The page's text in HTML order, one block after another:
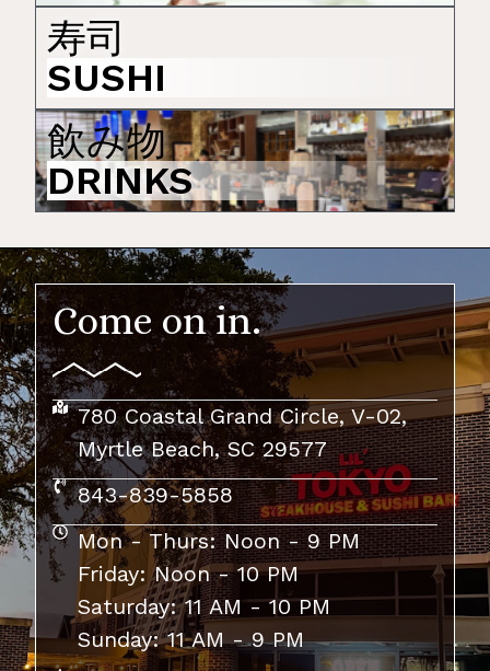
寿司
SUSHI
飲み物
DRINKS
Come on in.
780 Coastal Grand Circle, V-02,
Myrtle Beach, SC 29577
843-839-5858
Mon - Thurs: Noon - 9 PM​
Friday: Noon - 10 PM
Saturday: 11 AM - 10 PM
Sunday: 11 AM - 9 PM